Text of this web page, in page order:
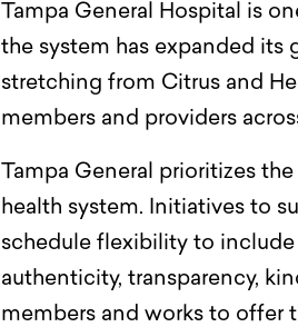
Tampa General Hospital is
the system has expanded
stretching from Citrus and
members and providers
Tampa General prioritizes
health system. Initiatives to
schedule flexibility to
authenticity, transparency,
members and works to offer